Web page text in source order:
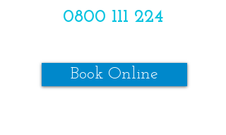
0800 111 224
Book Online